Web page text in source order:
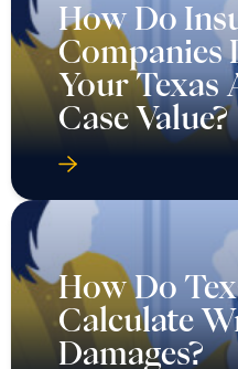
How Do
Companies
Your Texas
Case Value?
How Do
Calculate
Damages?